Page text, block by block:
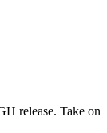
release. Take on